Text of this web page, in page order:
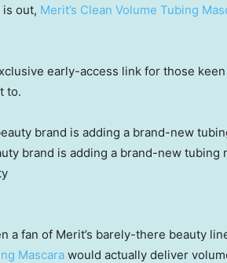
out, Merit’s Clean Volume Tubing
early-access link for those
to.
brand is adding a brand-new tubing
a fan of Merit’s barely-there beauty
Mascara would actually deliver